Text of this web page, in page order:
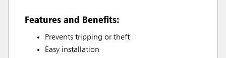
Features and Benefits:
Prevents tripping or theft
Easy installation